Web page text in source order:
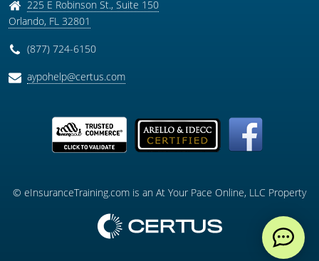
225 E Robinson St., Suite 150
Orlando, FL 32801
(877) 724-6150
aypohelp@certus.com
© eInsuranceTraining.com is an At Your Pace Online, LLC Property